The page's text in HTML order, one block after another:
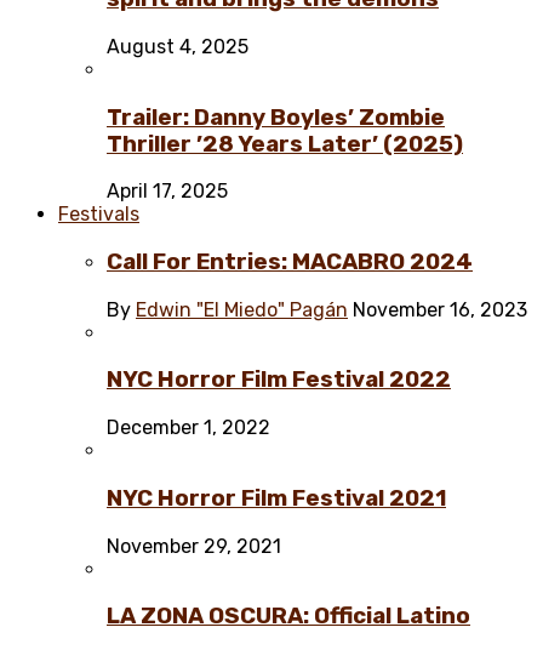
August 4, 2025
Trailer: Danny Boyles’ Zombie
Thriller ’28 Years Later’ (2025)
April 17, 2025
Festivals
Call For Entries: MACABRO 2024
By Edwin "El Miedo" Pagán November 16, 2023
NYC Horror Film Festival 2022
December 1, 2022
NYC Horror Film Festival 2021
November 29, 2021
LA ZONA OSCURA: Official Latino